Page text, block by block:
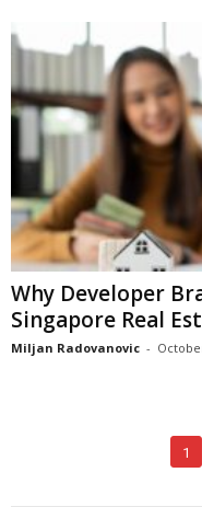
Why Developer
Singapore Real
Miljan Radovanovic -
1